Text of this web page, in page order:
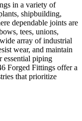
in a variety of
shipbuilding,
dependable joints are
tees, unions,
array of industrial
wear, and maintain
essential piping
Forged Fittings offer a
that prioritize